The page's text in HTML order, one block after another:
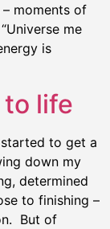
moments of
me
is
life
to get a
down my
determined
to finishing –
But of